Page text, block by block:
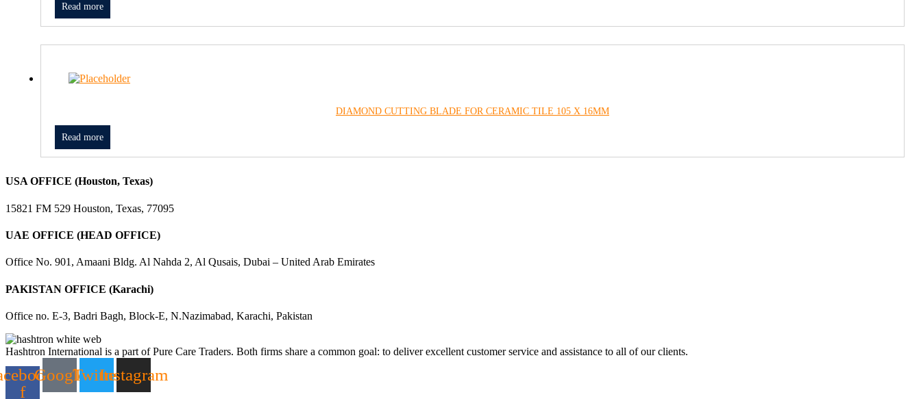
Read more
DIAMOND CUTTING BLADE FOR CERAMIC TILE 105 X 16MM
Read more
USA OFFICE (Houston, Texas)
15821 FM 529 Houston, Texas, 77095
UAE OFFICE (HEAD OFFICE)
Office No. 901, Amaani Bldg. Al Nahda 2, Al Qusais, Dubai – United Arab Emirates
PAKISTAN OFFICE (Karachi)
Office no. E-3, Badri Bagh, Block-E, N.Nazimabad, Karachi, Pakistan
Hashtron International is a part of Pure Care Traders. Both firms share a common goal: to deliver excellent customer service and assistance to all of our clients.
f
GoogleTwitterInstagram